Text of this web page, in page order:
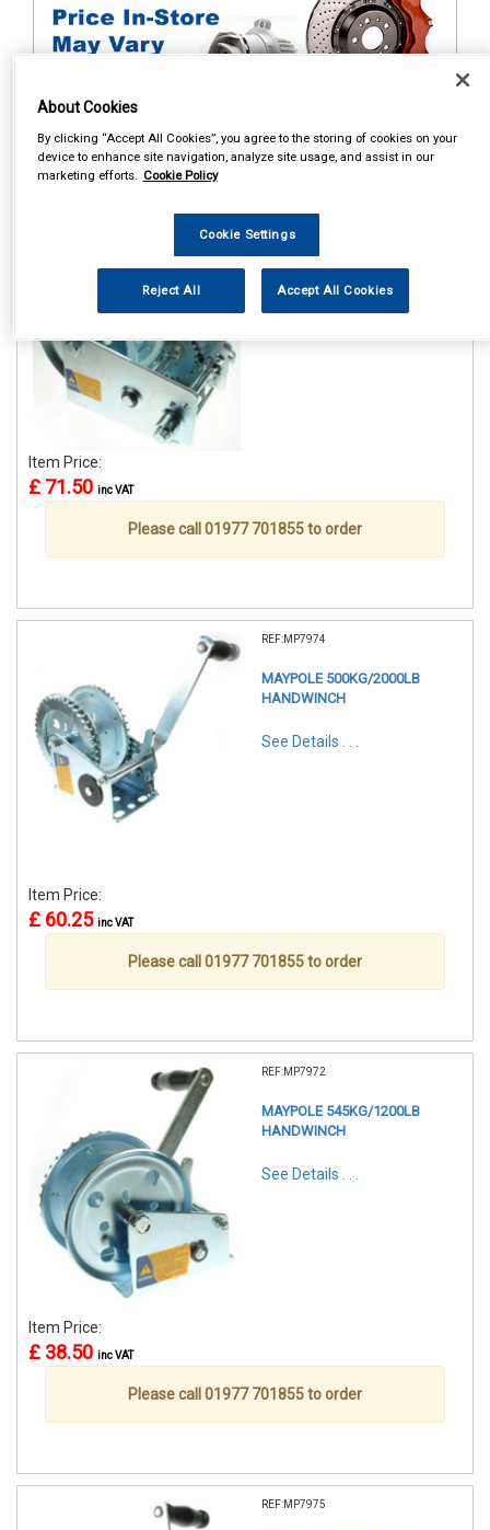
Items Per Page Sort Products
MAYPOLE 1100KG/2500LB
H/D HANDWINCH WITH
HAND BRAKE
Item Price:
£ 71.50 inc VAT
Please call 01977 701855 to order
REF:MP7974
MAYPOLE 500KG/2000LB
HANDWINCH
See Details . . .
Item Price:
£ 60.25 inc VAT
Please call 01977 701855 to order
REF:MP7972
MAYPOLE 545KG/1200LB
HANDWINCH
See Details . . .
Item Price:
£ 38.50 inc VAT
Please call 01977 701855 to order
REF:MP7975
About Cookies
By clicking “Accept All Cookies”, you agree to the storing of cookies on your
device to enhance site navigation, analyze site usage, and assist in our
marketing efforts. Cookie Policy
Cookie Settings
Reject All Accept All Cookies